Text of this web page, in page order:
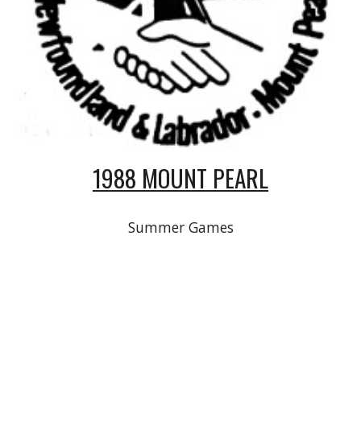
1988 MOUNT PEARL
Summer Games